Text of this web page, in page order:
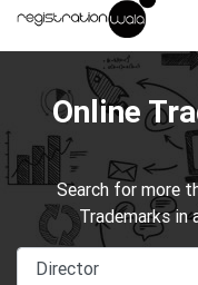
Online
Search for more
Trademarks in